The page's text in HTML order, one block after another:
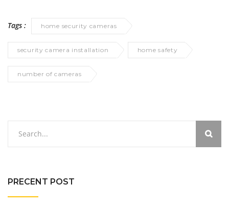
Tags : home security cameras
security camera installation home safety
number of cameras
PRECENT POST